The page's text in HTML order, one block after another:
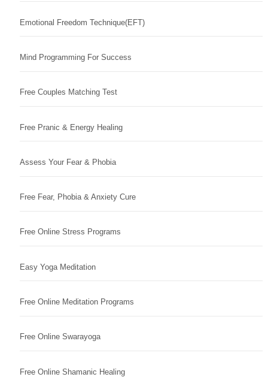
Emotional Freedom Technique(EFT)
Mind Programming For Success
Free Couples Matching Test
Free Pranic & Energy Healing
Assess Your Fear & Phobia
Free Fear, Phobia & Anxiety Cure
Free Online Stress Programs
Easy Yoga Meditation
Free Online Meditation Programs
Free Online Swarayoga
Free Online Shamanic Healing